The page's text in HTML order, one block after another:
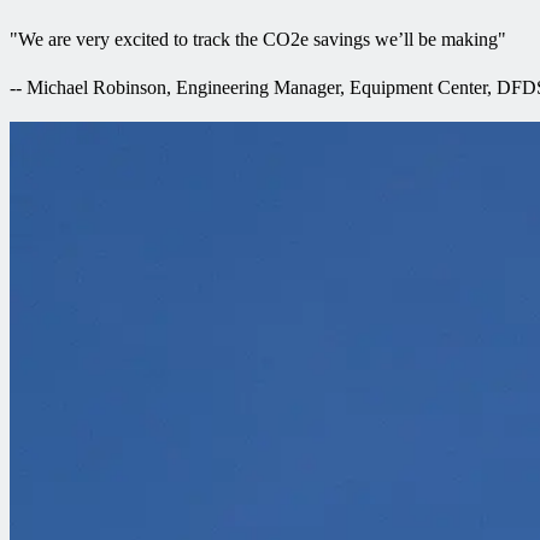
"We are very excited to track the CO2e savings we’ll be making"
-- Michael Robinson, Engineering Manager, Equipment Center,